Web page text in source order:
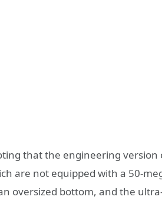
that the engineering
are not equipped with a 50-
oversized bottom, and the